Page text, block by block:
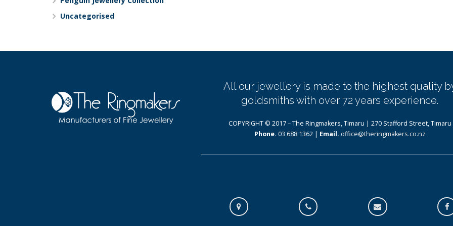
Uncategorised
All our jewellery is made to the highest quality
goldsmiths with over 72 years experience.
COPYRIGHT © 2017 – The Ringmakers, Timaru | 270 Stafford Street, Timaru
Phone. 03 688 1362 | Email. office@theringmakers.co.nz